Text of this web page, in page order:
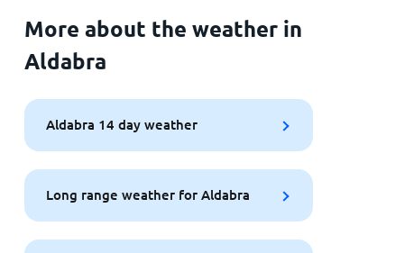
More about the weather in
Aldabra
Aldabra 14 day weather
Long range weather for Aldabra